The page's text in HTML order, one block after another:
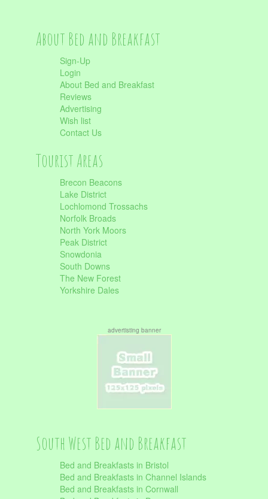
About Bed and Breakfast
Sign-Up
Login
About Bed and Breakfast
Reviews
Advertising
Wish list
Contact Us
Tourist Areas
Brecon Beacons
Lake District
Lochlomond Trossachs
Norfolk Broads
North York Moors
Peak District
Snowdonia
South Downs
The New Forest
Yorkshire Dales
advertisting banner
South West Bed and Breakfast
Bed and Breakfasts in Bristol
Bed and Breakfasts in Channel Islands
Bed and Breakfasts in Cornwall